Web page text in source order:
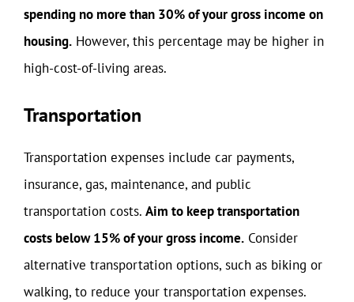
spending no more than 30% of your gross income on
housing. However, this percentage may be higher in
high-cost-of-living areas.
Transportation
Transportation expenses include car payments,
insurance, gas, maintenance, and public
transportation costs. Aim to keep transportation
costs below 15% of your gross income. Consider
alternative transportation options, such as biking or
walking, to reduce your transportation expenses.